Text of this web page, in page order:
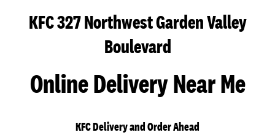
KFC 327 Northwest Garden Valley
Boulevard
Online Delivery Near Me
KFC Delivery and Order Ahead